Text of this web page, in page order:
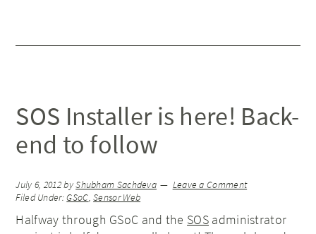
SOS Installer is here! Back-
end to follow
July 6, 2012byShubham Sachdeva
Leave a Comment
Filed Under:GSoC,Sensor Web
Halfway through GSoC and the SOS administrator